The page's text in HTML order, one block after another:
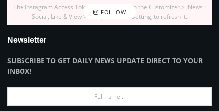
FOLLOW
The Instagram Access Token is expired, Go to the Customizer > JNews :
Social, Like & View > Instagram Feed Setting, to refresh it.
Newsletter
SUBSCRIBE TO GET DAILY NEWS UPDATE DIRECT TO YOUR
INBOX!